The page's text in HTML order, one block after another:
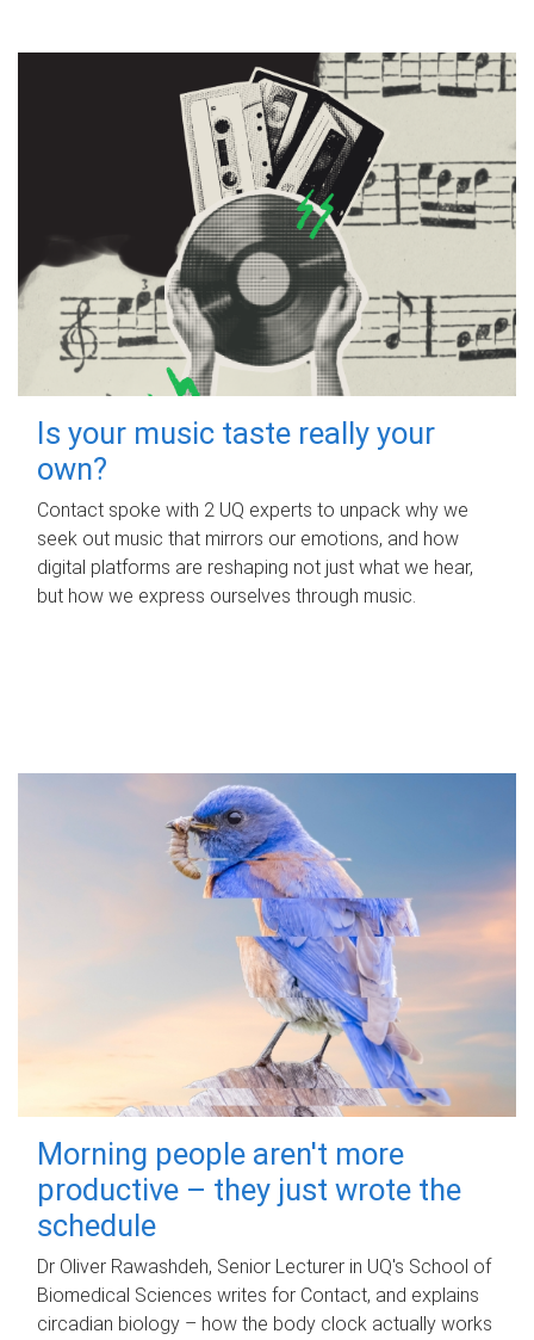
Is your music taste really your
own?
Contact spoke with 2 UQ experts to unpack why we
seek out music that mirrors our emotions, and how
digital platforms are reshaping not just what we hear,
but how we express ourselves through music.
Morning people aren't more
productive – they just wrote the
schedule
Dr Oliver Rawashdeh, Senior Lecturer in UQ's School of
Biomedical Sciences writes for Contact, and explains
circadian biology – how the body clock actually works